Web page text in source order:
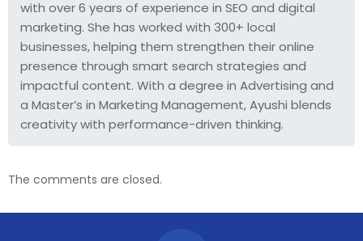
with over 6 years of experience in SEO and digital
marketing. She has worked with 300+ local
businesses, helping them strengthen their online
presence through smart search strategies and
impactful content. With a degree in Advertising and
a Master’s in Marketing Management, Ayushi blends
creativity with performance-driven thinking.
The comments are closed.